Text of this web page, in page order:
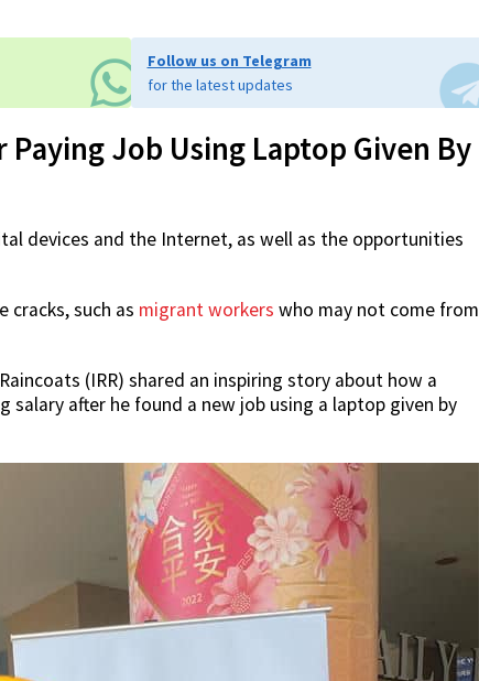
Follow us on Telegram
for the latest updates
Job Using Laptop Given By
devices and the Internet, as well as the opportunities
cracks, such as migrant workers who may not come from
(IRR) shared an inspiring story about how a
after he found a new job using a laptop given by